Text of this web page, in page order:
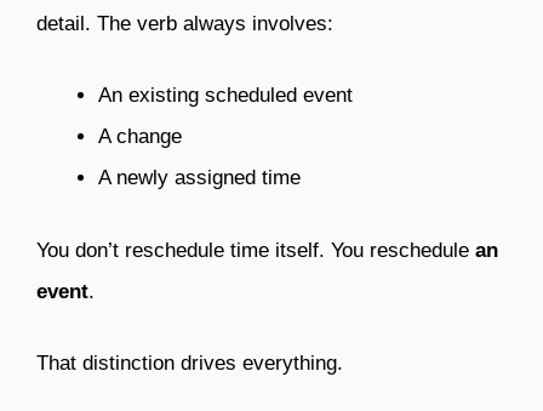
detail. The verb always involves:
An existing scheduled event
A change
A newly assigned time
You don’t reschedule time itself. You reschedule an
event.
That distinction drives everything.